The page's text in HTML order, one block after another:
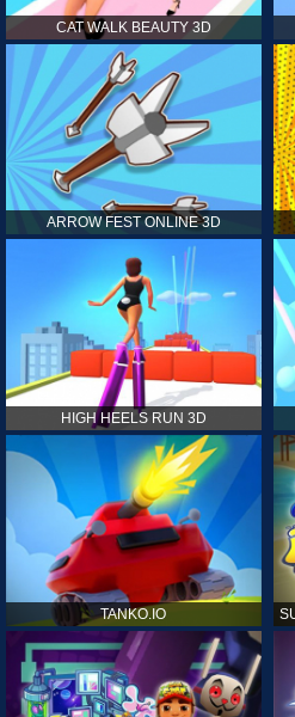
CAT WALK BEAUTY 3D
ARROW FEST ONLINE 3D
HIGH HEELS RUN 3D
TANKO.IO